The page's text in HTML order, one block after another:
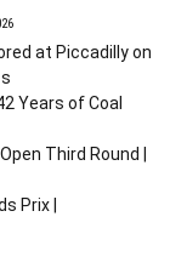
at Piccadilly on
Years of Coal
Third Round |
Prix |